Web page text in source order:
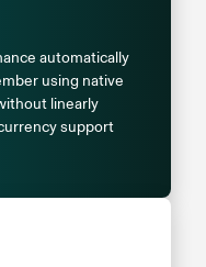
automatically
using native
linearly
support